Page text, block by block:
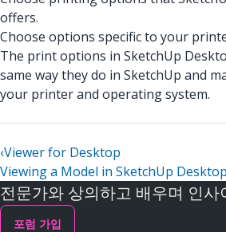
offers.
Choose options specific to your
The print options in SketchUp
same way they do in SketchUp and
your printer and operating system.
‹Viewer for Desktop
Viewing a Model in SketchUp
전문가와 상의하고 배우며 인사
포럼 가입